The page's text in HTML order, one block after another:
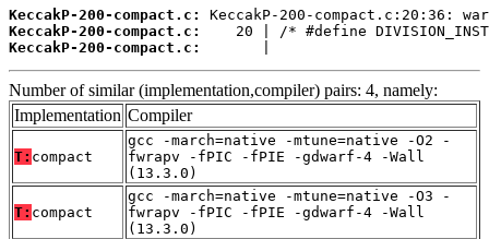
KeccakP-200-compact.c:
KeccakP-200-compact.c:
KeccakP-200-compact.c:
Number of similar (implementation,compiler) pairs: 4, namely:
Implementation Compiler
T: compact
gcc -march=native -mtune=native -O2 -
fwrapv -fPIC -fPIE -gdwarf-4 -Wall
(13.3.0)
T: compact
gcc -march=native -mtune=native -O3 -
fwrapv -fPIC -fPIE -gdwarf-4 -Wall
(13.3.0)